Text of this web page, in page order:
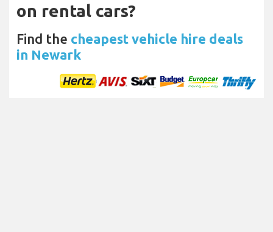
on rental cars?
Find the cheapest vehicle hire deals
in Newark